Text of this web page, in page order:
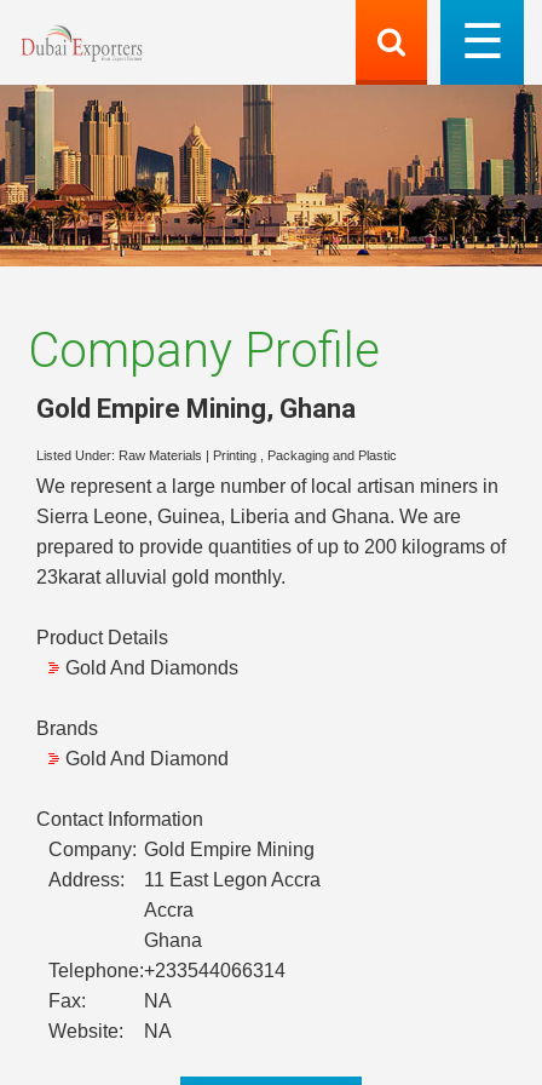
Company Profile
Gold Empire Mining, Ghana
Listed Under: Raw Materials Printing , Packaging and Plastic
We represent a large number of local artisan miners in
Sierra Leone, Guinea, Liberia and Ghana. We are
prepared to provide quantities of up to 200 kilograms of
23karat alluvial gold monthly.
Product Details
Gold And Diamonds
Brands
Gold And Diamond
Contact Information
Company: Gold Empire Mining
Address:
11 East Legon Accra
Accra
Ghana
Telephone:+233544066314
Fax:
NA
Website:
NA